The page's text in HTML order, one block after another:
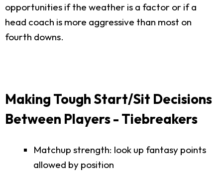
opportunities if the weather is a factor or if a
head coach is more aggressive than most on
fourth downs.
Making Tough Start/Sit Decisions
Between Players - Tiebreakers
Matchup strength: look up fantasy points
allowed by position